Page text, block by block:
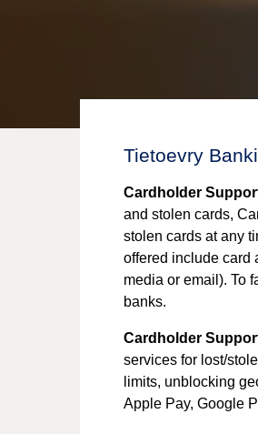
Tietoevry
Cardholder
and stolen cards,
stolen cards at any
offered include card
media or email). To
banks.
Cardholder
services for lost/
limits, unblocking
Apple Pay, Google